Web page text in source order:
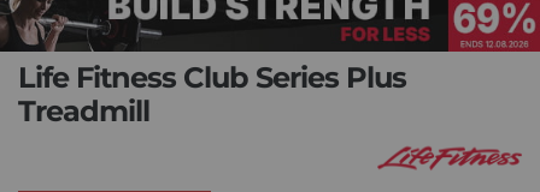
Life Fitness Club Series Plus
Treadmill